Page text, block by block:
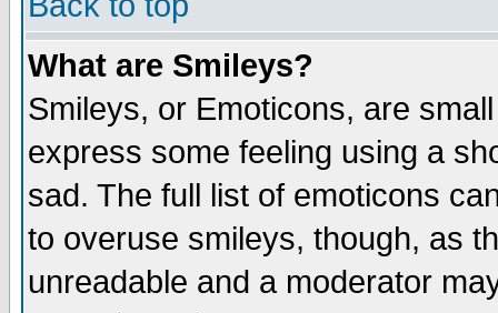
What are Smileys?
Smileys, or Emoticons, are
express some feeling using a
sad. The full list of emoticons
to overuse smileys, though, as
unreadable and a moderator